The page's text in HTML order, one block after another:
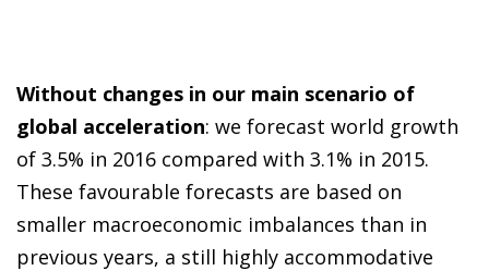
Without changes in our main scenario of
global acceleration: we forecast world growth
of 3.5% in 2016 compared with 3.1% in 2015.
These favourable forecasts are based on
smaller macroeconomic imbalances than in
previous years, a still highly accommodative